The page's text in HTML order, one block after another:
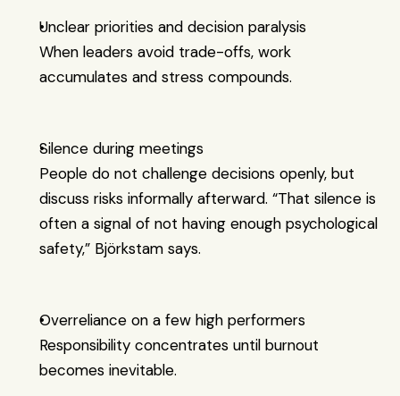
Unclear priorities and decision paralysis
When leaders avoid trade-offs, work
accumulates and stress compounds.
Silence during meetings
People do not challenge decisions openly, but
discuss risks informally afterward. “That silence is
often a signal of not having enough psychological
safety,” Björkstam says.
Overreliance on a few high performers
Responsibility concentrates until burnout
becomes inevitable.